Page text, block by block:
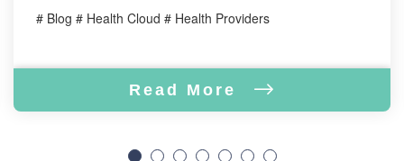
# Blog # Health Cloud # Health Providers
Read More